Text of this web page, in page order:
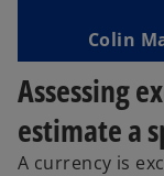
Colin
Assessing
estimate a
A currency is